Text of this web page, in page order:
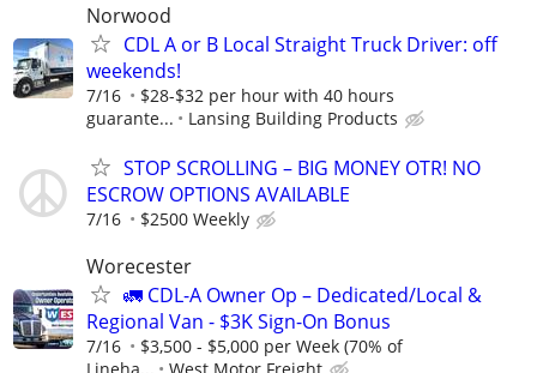
Norwood
CDL A or B Local Straight Truck Driver: off
weekends!
7/16
$28-$32 per hour with 40 hours
guarante...
Lansing Building Products
STOP SCROLLING – BIG MONEY OTR! NO
ESCROW OPTIONS AVAILABLE
7/16 $2500 Weekly
Worecester
🚛 CDL-A Owner Op – Dedicated/Local &
Regional Van - $3K Sign-On Bonus
7/16
$3,500 - $5,000 per Week (70% of